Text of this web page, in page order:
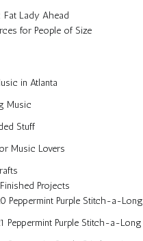
Fat Lady Ahead
for People of Size
in Atlanta
Music
Stuff
Music Lovers
Finished Projects
Peppermint Purple Stitch-a-Long
Peppermint Purple Stitch-a-Long